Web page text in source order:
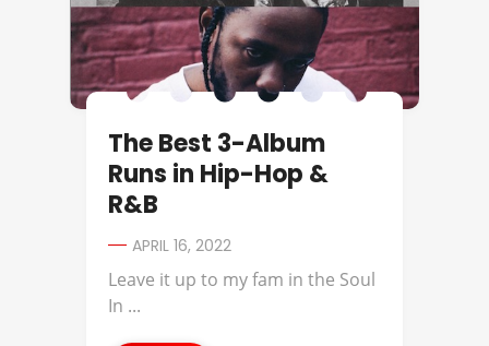
The Best 3-Album
Runs in Hip-Hop &
R&B
APRIL 16, 2022
Leave it up to my fam in the Soul
In ...